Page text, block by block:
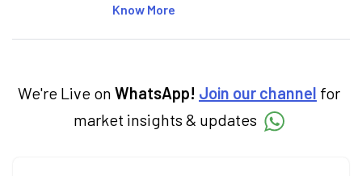
articles on the stock market, IPO, economy,
categories.
Know More
We're Live on WhatsApp! Join our channel for
market insights & updates